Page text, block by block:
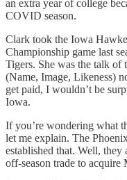
an extra year of college
COVID season.
Clark took the Iowa
Championship game last
Tigers. She was the talk
(Name, Image, Likeness)
get paid, I wouldn’t be
Iowa.
If you’re wondering what
let me explain. The
established that. Well,
off-season trade to acquire